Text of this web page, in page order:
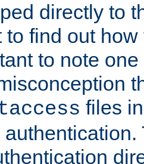
directly to
to find out
to note
files